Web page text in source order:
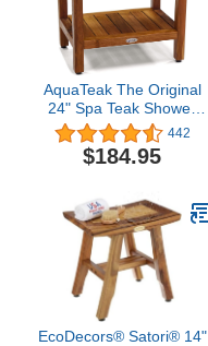
AquaTeak The Original
24" Spa Teak Shower
Bench with Shelf442
$184.95
EcoDecors® Satori® 14"